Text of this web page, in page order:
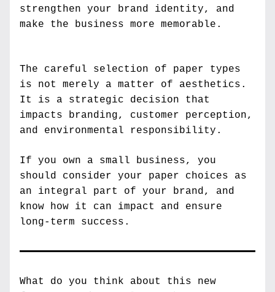
strengthen your brand identity, and
make the business more memorable.
The careful selection of paper types
is not merely a matter of aesthetics.
It is a strategic decision that
impacts branding, customer perception,
and environmental responsibility.
If you own a small business, you
should consider your paper choices as
an integral part of your brand, and
know how it can impact and ensure
long-term success.
What do you think about this new